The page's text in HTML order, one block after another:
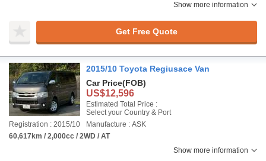
Show more information
Get Free Quote
2015/10 Toyota Regiusace Van
Car Price(FOB)
US$12,596
Estimated Total Price :
Select your Country & Port
Registration : 2015/10
Manufacture : ASK
60,617km / 2,000cc / 2WD / AT
Show more information